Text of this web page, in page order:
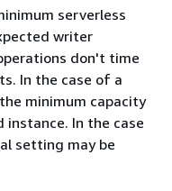
serverless
writer
don't time
In the case of a
minimum capacity
In the case
setting may be